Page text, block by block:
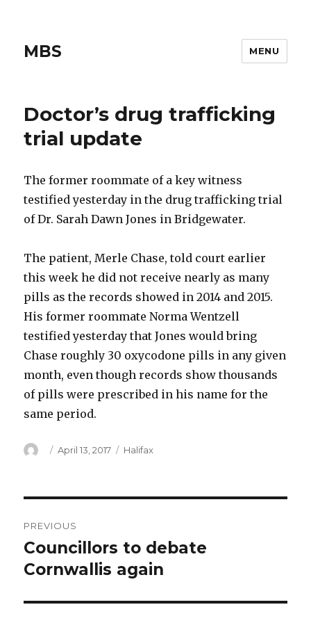
MBS MENU
Doctor’s drug trafficking
trial update
The former roommate of a key witness
testified yesterday in the drug trafficking trial
of Dr. Sarah Dawn Jones in Bridgewater.
The patient, Merle Chase, told court earlier
this week he did not receive nearly as many
pills as the records showed in 2014 and 2015.
His former roommate Norma Wentzell
testified yesterday that Jones would bring
Chase roughly 30 oxycodone pills in any given
month, even though records show thousands
of pills were prescribed in his name for the
same period.
Author
Posted
April 13, 2017 Categories
Halifax
navigation
PREVIOUS
Previous
post:
Councillors to debate
Cornwallis again